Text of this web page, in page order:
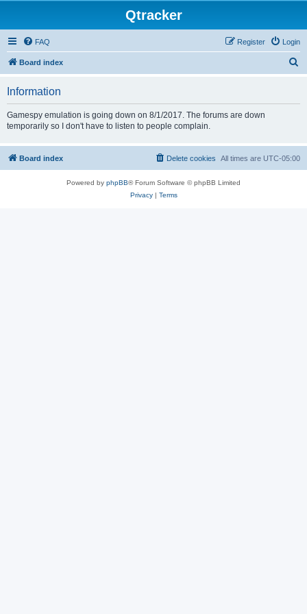
Qtracker
FAQ Login
Register
Board index
Information
Gamespy emulation is going down on 8/1/2017. The forums are down
temporarily so I don't have to listen to people complain.
Board index All times are UTC-05:00
Delete cookies
Powered by phpBB® Forum Software © phpBB Limited
Privacy| Terms